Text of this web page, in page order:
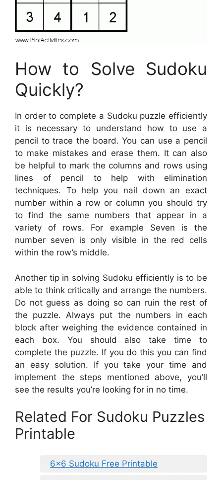
How to Solve Sudoku
Quickly?
In order to complete a Sudoku puzzle efficiently
it is necessary to understand how to use a
pencil to trace the board. You can use a pencil
to make mistakes and erase them. It can also
be helpful to mark the columns and rows using
lines of pencil to help with elimination
techniques. To help you nail down an exact
number within a row or column you should try
to find the same numbers that appear in a
variety of rows. For example Seven is the
number seven is only visible in the red cells
within the row’s middle.
Another tip in solving Sudoku efficiently is to be
able to think critically and arrange the numbers.
Do not guess as doing so can ruin the rest of
the puzzle. Always put the numbers in each
block after weighing the evidence contained in
each box. You should also take time to
complete the puzzle. If you do this you can find
an easy solution. If you take your time and
implement the steps mentioned above, you’ll
see the results you’re looking for in no time.
Related For Sudoku Puzzles
Printable
6×6 Sudoku Free Printable